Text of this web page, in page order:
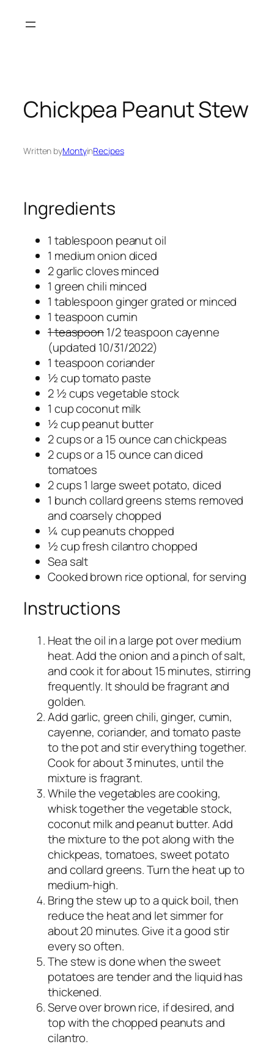
Chickpea Peanut Stew
Written byMontyinRecipes
Ingredients
1 tablespoon peanut oil
1 medium onion diced
2 garlic cloves minced
1 green chili minced
1 tablespoon ginger grated or minced
1 teaspoon cumin
1 teaspoon1/2 teaspoon cayenne
(updated 10/31/2022)
1 teaspoon coriander
½ cup tomato paste
2 ½ cups vegetable stock
1 cup coconut milk
½ cup peanut butter
2 cups or a 15 ounce can chickpeas
2 cups or a 15 ounce can diced
tomatoes
2 cups 1 large sweet potato, diced
1 bunch collard greens stems removed
and coarsely chopped
¼ cup peanuts chopped
½ cup fresh cilantro chopped
Sea salt
Cooked brown rice optional, for serving
Instructions
Heat the oil in a large pot over medium
heat. Add the onion and a pinch of salt,
and cook it for about 15 minutes, stirring
frequently. It should be fragrant and
golden.
Add garlic, green chili, ginger, cumin,
cayenne, coriander, and tomato paste
to the pot and stir everything together.
Cook for about 3 minutes, until the
mixture is fragrant.
While the vegetables are cooking,
whisk together the vegetable stock,
coconut milk and peanut butter. Add
the mixture to the pot along with the
chickpeas, tomatoes, sweet potato
and collard greens. Turn the heat up to
medium-high.
Bring the stew up to a quick boil, then
reduce the heat and let simmer for
about 20 minutes. Give it a good stir
every so often.
The stew is done when the sweet
potatoes are tender and the liquid has
thickened.
Serve over brown rice, if desired, and
top with the chopped peanuts and
cilantro.